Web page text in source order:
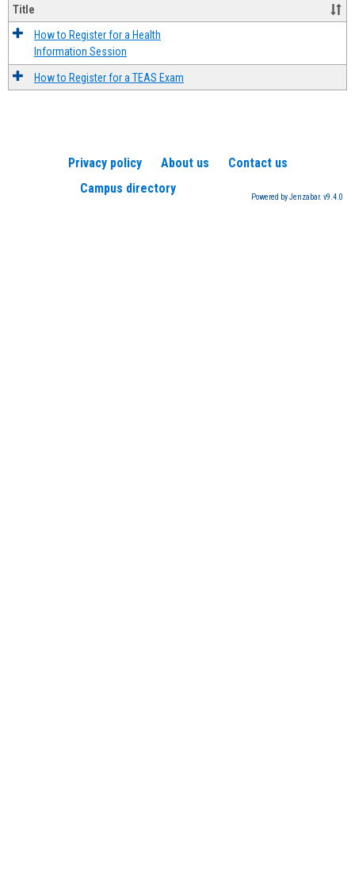
Title
How to Register for a Health
Information Session
How to Register for a TEAS Exam
Privacy policy About us
Contact us
Campus directory
Powered by Jenzabar. v9.4.0